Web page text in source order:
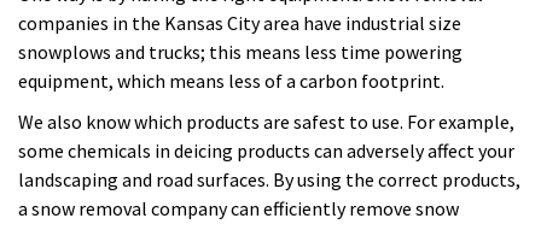
companies in the Kansas City area have industrial size
snowplows and trucks; this means less time powering
equipment, which means less of a carbon footprint.
We also know which products are safest to use. For example,
some chemicals in deicing products can adversely affect your
landscaping and road surfaces. By using the correct products,
a snow removal company can efficiently remove snow